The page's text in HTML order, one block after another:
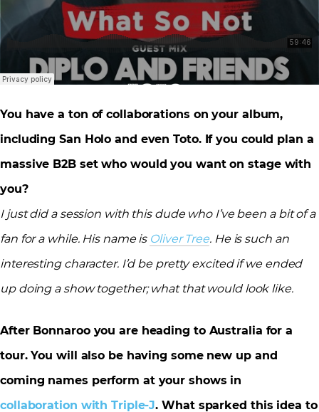
You have a ton of collaborations on your album,
including San Holo and even Toto. If you could plan a
massive B2B set who would you want on stage with
you?
I just did a session with this dude who I’ve been a bit of a
fan for a while. His name is Oliver Tree. He is such an
interesting character. I’d be pretty excited if we ended
up doing a show together; what that would look like.
After Bonnaroo you are heading to Australia for a
tour. You will also be having some new up and
coming names perform at your shows in
collaboration with Triple-J. What sparked this idea to